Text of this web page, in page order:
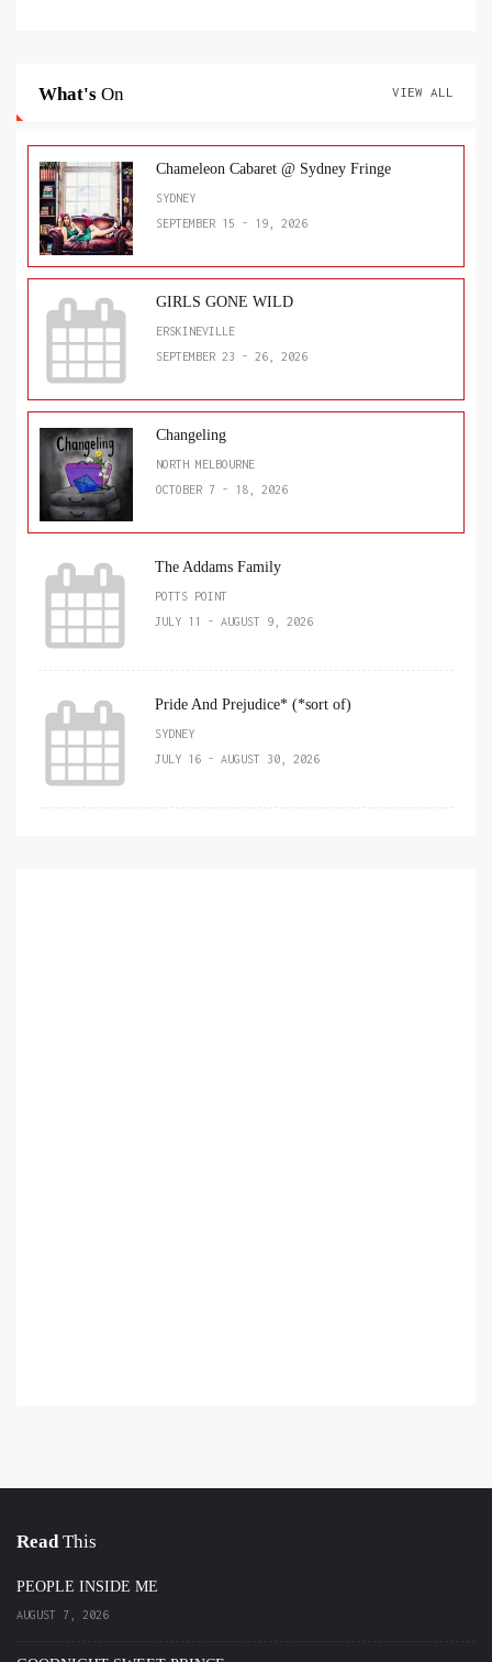
What's On VIEW ALL
Chameleon Cabaret @ Sydney Fringe
SYDNEY
SEPTEMBER 15 - 19, 2026
GIRLS GONE WILD
ERSKINEVILLE
SEPTEMBER 23 - 26, 2026
Changeling
NORTH MELBOURNE
OCTOBER 7 - 18, 2026
The Addams Family
POTTS POINT
JULY 11 - AUGUST 9, 2026
Pride And Prejudice* (*sort of)
SYDNEY
JULY 16 - AUGUST 30, 2026
Read This
PEOPLE INSIDE ME
AUGUST 7, 2026